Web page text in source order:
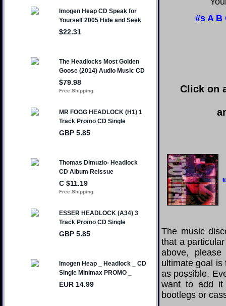
#s A B
Click on
The music
that a
above,
ultimate goal is
as possible.
want to add it
bootlegs or